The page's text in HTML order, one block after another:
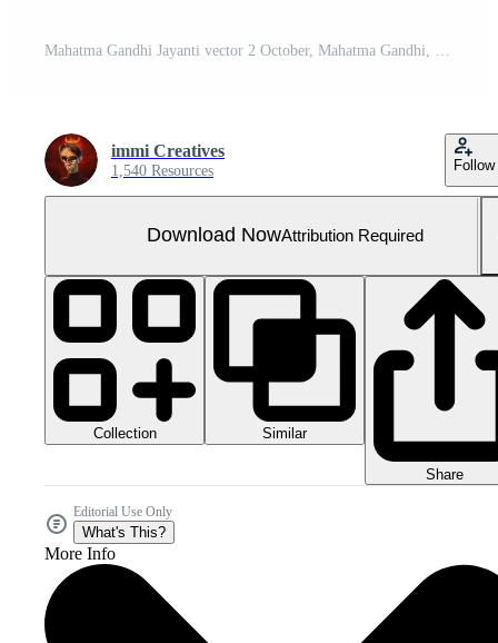
immi Creatives
1,540 Resources Follow
Download NowAttribution Required
Collection Similar
Share
Editorial Use Only
What's This?
More Info